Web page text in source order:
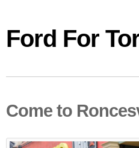
Ford For
Come to